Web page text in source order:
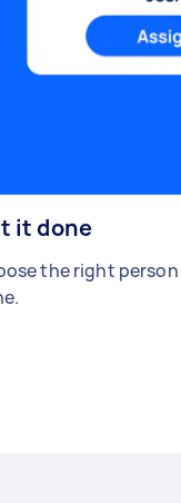
it done
the right